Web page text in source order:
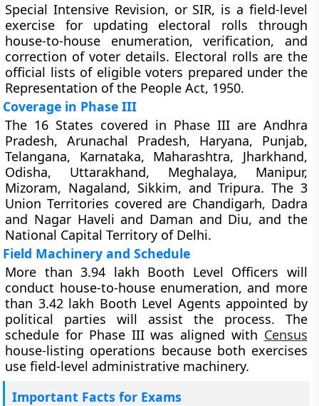
Special Intensive Revision, or SIR, is a field-level
exercise for updating electoral rolls through
house-to-house enumeration, verification, and
correction of voter details. Electoral rolls are the
official lists of eligible voters prepared under the
Representation of the People Act, 1950.
Coverage in Phase III
The 16 States covered in Phase III are Andhra
Pradesh, Arunachal Pradesh, Haryana, Punjab,
Telangana, Karnataka, Maharashtra, Jharkhand,
Odisha, Uttarakhand, Meghalaya, Manipur,
Mizoram, Nagaland, Sikkim, and Tripura. The 3
Union Territories covered are Chandigarh, Dadra
and Nagar Haveli and Daman and Diu, and the
National Capital Territory of Delhi.
Field Machinery and Schedule
More than 3.94 lakh Booth Level Officers will
conduct house-to-house enumeration, and more
than 3.42 lakh Booth Level Agents appointed by
political parties will assist the process. The
schedule for Phase III was aligned with Census
house-listing operations because both exercises
use field-level administrative machinery.
Important Facts for Exams